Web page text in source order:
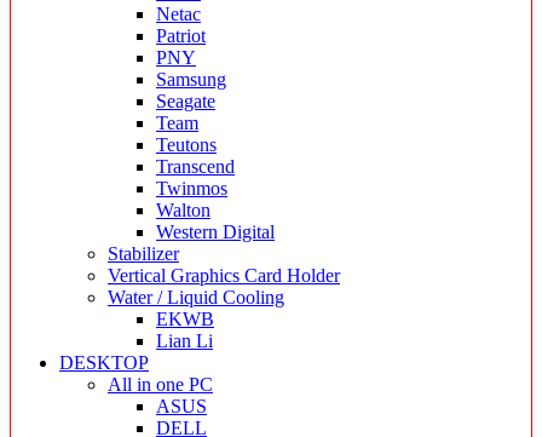
Netac
Patriot
PNY
Samsung
Seagate
Team
Teutons
Transcend
Twinmos
Walton
Western Digital
Stabilizer
Vertical Graphics Card Holder
Water / Liquid Cooling
EKWB
Lian Li
DESKTOP
All in one PC
ASUS
DELL